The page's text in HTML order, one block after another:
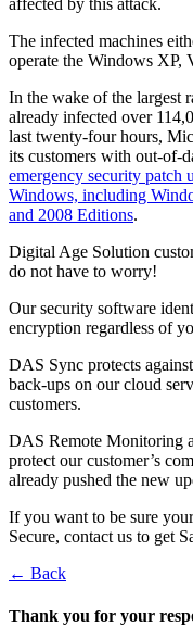
The infected machines
operate the Windows XP,
In the wake of the largest
already infected over
last twenty-four hours,
its customers with out-of-
emergency security patch
Windows, including
and 2008 Editions.
Digital Age Solution
do not have to worry!
Our security software
encryption regardless of
DAS Sync protects
back-ups on our cloud
customers.
DAS Remote Monitoring
protect our customer’s
already pushed the new
If you want to be sure
Secure, contact us to get
← Back
Thank you for your